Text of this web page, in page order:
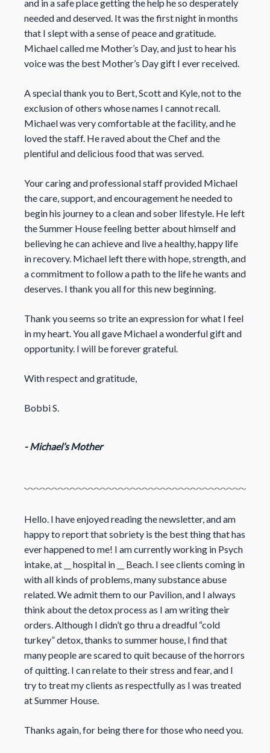
and in a safe place getting the help he so desperately
needed and deserved. It was the first night in months
that I slept with a sense of peace and gratitude.
Michael called me Mother’s Day, and just to hear his
voice was the best Mother’s Day gift I ever received.
A special thank you to Bert, Scott and Kyle, not to the
exclusion of others whose names I cannot recall.
Michael was very comfortable at the facility, and he
loved the staff. He raved about the Chef and the
plentiful and delicious food that was served.
Your caring and professional staff provided Michael
the care, support, and encouragement he needed to
begin his journey to a clean and sober lifestyle. He left
the Summer House feeling better about himself and
believing he can achieve and live a healthy, happy life
in recovery. Michael left there with hope, strength, and
a commitment to follow a path to the life he wants and
deserves. I thank you all for this new beginning.
Thank you seems so trite an expression for what I feel
in my heart. You all gave Michael a wonderful gift and
opportunity. I will be forever grateful.
With respect and gratitude,
Bobbi S.
- Michael’s Mother
Hello. I have enjoyed reading the newsletter, and am
happy to report that sobriety is the best thing that has
ever happened to me! I am currently working in Psych
intake, at __ hospital in __ Beach. I see clients coming in
with all kinds of problems, many substance abuse
related. We admit them to our Pavilion, and I always
think about the detox process as I am writing their
orders. Although I didn’t go thru a dreadful “cold
turkey” detox, thanks to summer house, I find that
many people are scared to quit because of the horrors
of quitting. I can relate to their stress and fear, and I
try to treat my clients as respectfully as I was treated
at Summer House.
Thanks again, for being there for those who need you.